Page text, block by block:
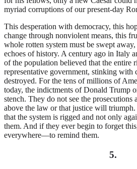
myriad corruptions of our present-day
This desperation with democracy, this
change through nonviolent means, this
whole rotten system must be swept
echoes of history. A century ago in Italy
of the population believed that the entire
representative government, stinking with
destroyed. For the tens of millions of
today, the indictments of Donald Trump
stench. They do not see the prosecutions
above the law or that justice will triumph.
that the system is rigged and not only
them. And if they ever begin to forget
everywhere—to remind them.
5.